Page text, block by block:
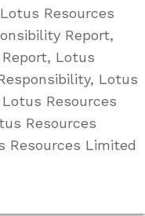
Resources
Report,
Lotus
Lotus
Resources
Resources
Resources Limited